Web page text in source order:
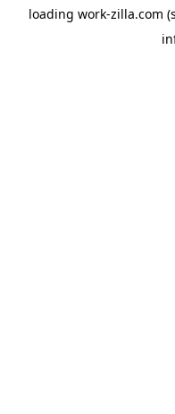
loading work-zilla.com